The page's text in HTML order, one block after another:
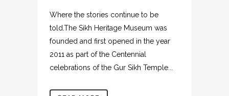
Where the stories continue to be
told.The Sikh Heritage Museum was
founded and first opened in the year
2011 as part of the Centennial
celebrations of the Gur Sikh Temple...